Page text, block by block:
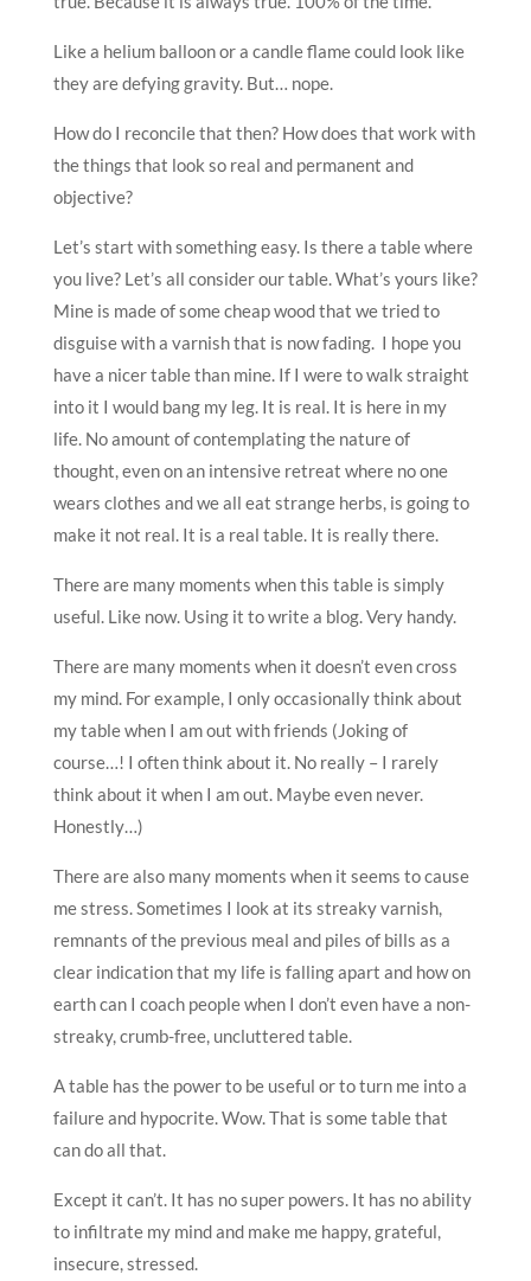
Like a helium balloon or a candle flame could look like
they are defying gravity. But… nope.
How do I reconcile that then? How does that work with
the things that look so real and permanent and
objective?
Let’s start with something easy. Is there a table where
you live? Let’s all consider our table. What’s yours like?
Mine is made of some cheap wood that we tried to
disguise with a varnish that is now fading. I hope you
have a nicer table than mine. If I were to walk straight
into it I would bang my leg. It is real. It is here in my
life. No amount of contemplating the nature of
thought, even on an intensive retreat where no one
wears clothes and we all eat strange herbs, is going to
make it not real. It is a real table. It is really there.
There are many moments when this table is simply
useful. Like now. Using it to write a blog. Very handy.
There are many moments when it doesn’t even cross
my mind. For example, I only occasionally think about
my table when I am out with friends (Joking of
course…! I often think about it. No really – I rarely
think about it when I am out. Maybe even never.
Honestly…)
There are also many moments when it seems to cause
me stress. Sometimes I look at its streaky varnish,
remnants of the previous meal and piles of bills as a
clear indication that my life is falling apart and how on
earth can I coach people when I don’t even have a non-
streaky, crumb-free, uncluttered table.
A table has the power to be useful or to turn me into a
failure and hypocrite. Wow. That is some table that
can do all that.
Except it can’t. It has no super powers. It has no ability
to infiltrate my mind and make me happy, grateful,
insecure, stressed.